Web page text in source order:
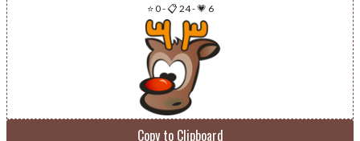
⭐ 0-📋 24-💗 6
Copy to Clipboard